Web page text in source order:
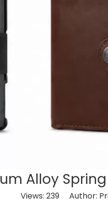
Alloy
Views: 239 Author: